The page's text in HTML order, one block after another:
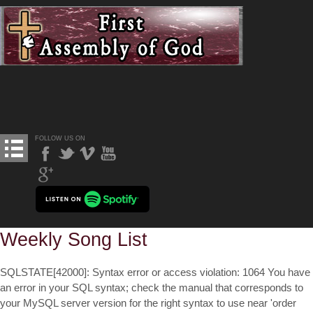
FOLLOW US ON
Weekly Song List
SQLSTATE[42000]: Syntax error or access violation: 1064 You have
an error in your SQL syntax; check the manual that corresponds to
your MySQL server version for the right syntax to use near 'order